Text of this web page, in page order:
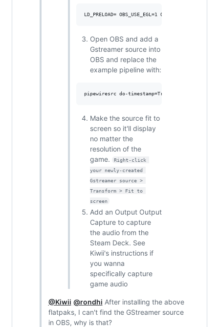
Open OBS and add a
Gstreamer source into
OBS and replace the
example pipeline with:
Make the source fit to
screen so it'll display
no matter the
resolution of the
game.
Right-click
your newly-created
Gstreamer source >
Transform > Fit to
screen
Add an Output Output
Capture to capture
the audio from the
Steam Deck. See
Kiwii's instructions if
you wanna
specifically capture
game audio
@Kiwii @rondhi After installing the above
flatpaks, I can't find the GStreamer source
in OBS, why is that?